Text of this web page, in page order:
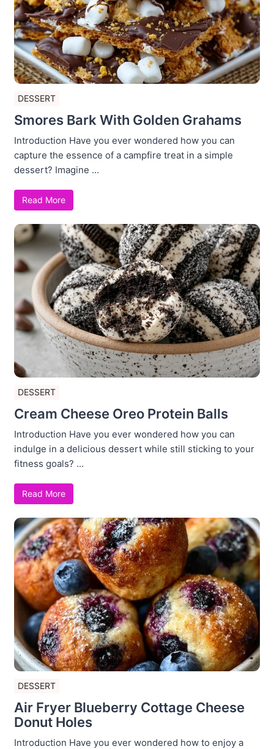
DESSERT
Smores Bark With Golden Grahams
Introduction Have you ever wondered how you can
capture the essence of a campfire treat in a simple
dessert? Imagine ...
Read More
DESSERT
Cream Cheese Oreo Protein Balls
Introduction Have you ever wondered how you can
indulge in a delicious dessert while still sticking to your
fitness goals? ...
Read More
DESSERT
Air Fryer Blueberry Cottage Cheese
Donut Holes
Introduction Have you ever wondered how to enjoy a